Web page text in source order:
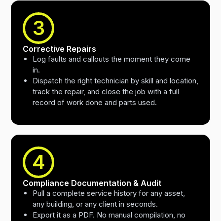
3
Corrective Repairs
Log faults and callouts the moment they come
in.
Dispatch the right technician by skill and location,
track the repair, and close the job with a full
record of work done and parts used.
4
Compliance Documentation & Audit
Pull a complete service history for any asset,
any building, or any client in seconds.
Export it as a PDF. No manual compilation, no